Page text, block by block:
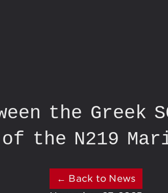
the Greek
of the N219
← Back to News